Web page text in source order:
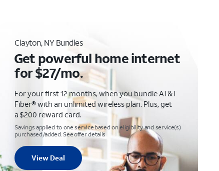
Clayton, NY Bundles
Get powerful home internet
for $27/mo.
For your first 12 months, when you bundle AT&T
Fiber® with an unlimited wireless plan. Plus, get
a $200 reward card.
Savings applied to one service based on eligibility and service(s)
purchased/added. See offer details
View Deal